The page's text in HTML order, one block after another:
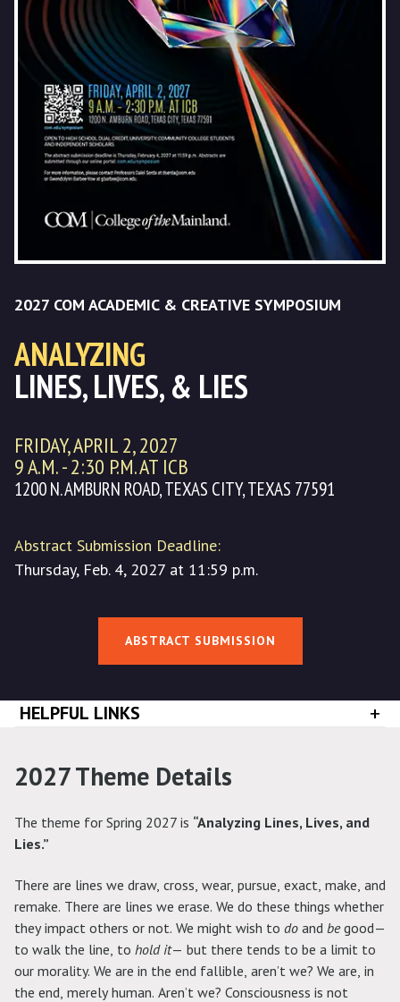
2027 COM ACADEMIC & CREATIVE SYMPOSIUM
ANALYZING
LINES, LIVES, & LIES
FRIDAY, APRIL 2, 2027
9 A.M. - 2:30 P.M. AT ICB
1200 N. AMBURN ROAD, TEXAS CITY, TEXAS 77591
Abstract Submission Deadline:
Thursday, Feb. 4, 2027 at 11:59 p.m.
ABSTRACT SUBMISSION
HELPFUL LINKS +
2027 Theme Details
The theme for Spring 2027 is “Analyzing Lines, Lives, and
Lies.”
There are lines we draw, cross, wear, pursue, exact, make, and
remake. There are lines we erase. We do these things whether
they impact others or not. We might wish to do and begood—
to walk the line, to hold it— but there tends to be a limit to
our morality. We are in the end fallible, aren’t we? We are, in
the end, merely human. Aren’t we? Consciousness is not